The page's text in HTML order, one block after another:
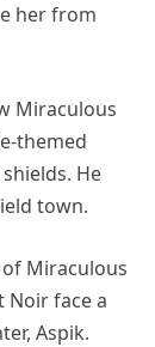
her from
Miraculous
themed
He
town.
Miraculous
Noir face a
Aspik.